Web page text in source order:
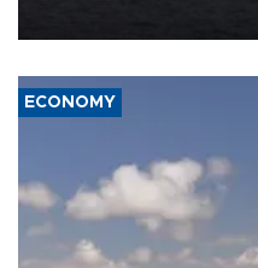
ECONOMY